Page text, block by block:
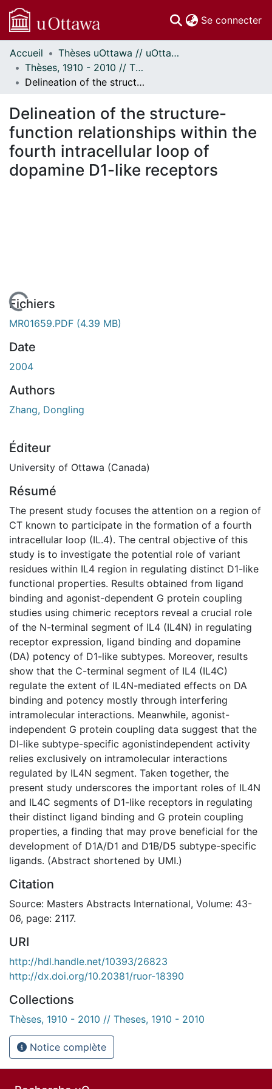
Se connecter
Communautés
et collections
Parcourir
À propos
Accueil
Thèses uOttawa // uOttawa Theses
Thèses, 1910 - 2010 // Theses, 1910 - 2010
Delineation of the structure-function relationships within the fourth intracellular loop of dopamine D1-like receptors
Delineation of the structure-
function relationships within the
fourth intracellular loop of
dopamine D1-like receptors
En cours de chargement...
Fichiers
MR01659.PDF (4.39 MB)
Date
2004
Authors
Zhang, Dongling
Éditeur
University of Ottawa (Canada)
Résumé
The present study focuses the attention on a region of
CT known to participate in the formation of a fourth
intracellular loop (IL.4). The central objective of this
study is to investigate the potential role of variant
residues within IL4 region in regulating distinct D1-like
functional properties. Results obtained from ligand
binding and agonist-dependent G protein coupling
studies using chimeric receptors reveal a crucial role
of the N-terminal segment of IL4 (IL4N) in regulating
receptor expression, ligand binding and dopamine
(DA) potency of D1-like subtypes. Moreover, results
show that the C-terminal segment of IL4 (IL4C)
regulate the extent of IL4N-mediated effects on DA
binding and potency mostly through interfering
intramolecular interactions. Meanwhile, agonist-
independent G protein coupling data suggest that the
Dl-like subtype-specific agonistindependent activity
relies exclusively on intramolecular interactions
regulated by IL4N segment. Taken together, the
present study underscores the important roles of IL4N
and IL4C segments of D1-like receptors in regulating
their distinct ligand binding and G protein coupling
properties, a finding that may prove beneficial for the
development of D1A/D1 and D1B/D5 subtype-specific
ligands. (Abstract shortened by UMI.)
Citation
Source: Masters Abstracts International, Volume: 43-
06, page: 2117.
URI
http://hdl.handle.net/10393/26823
http://dx.doi.org/10.20381/ruor-18390
Collections
Thèses, 1910 - 2010 // Theses, 1910 - 2010
Notice complète